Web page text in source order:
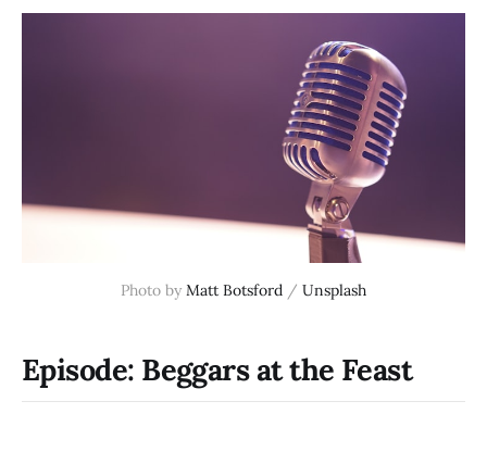
Photo by Matt Botsford / Unsplash
Episode: Beggars at the Feast